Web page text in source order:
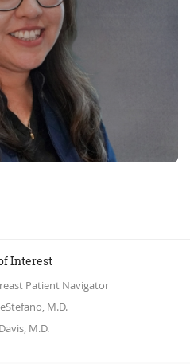
Interest
Patient Navigator
M.D.
M.D.